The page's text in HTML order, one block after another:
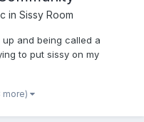
in Sissy Room
and being called a
to put sissy on my
more)